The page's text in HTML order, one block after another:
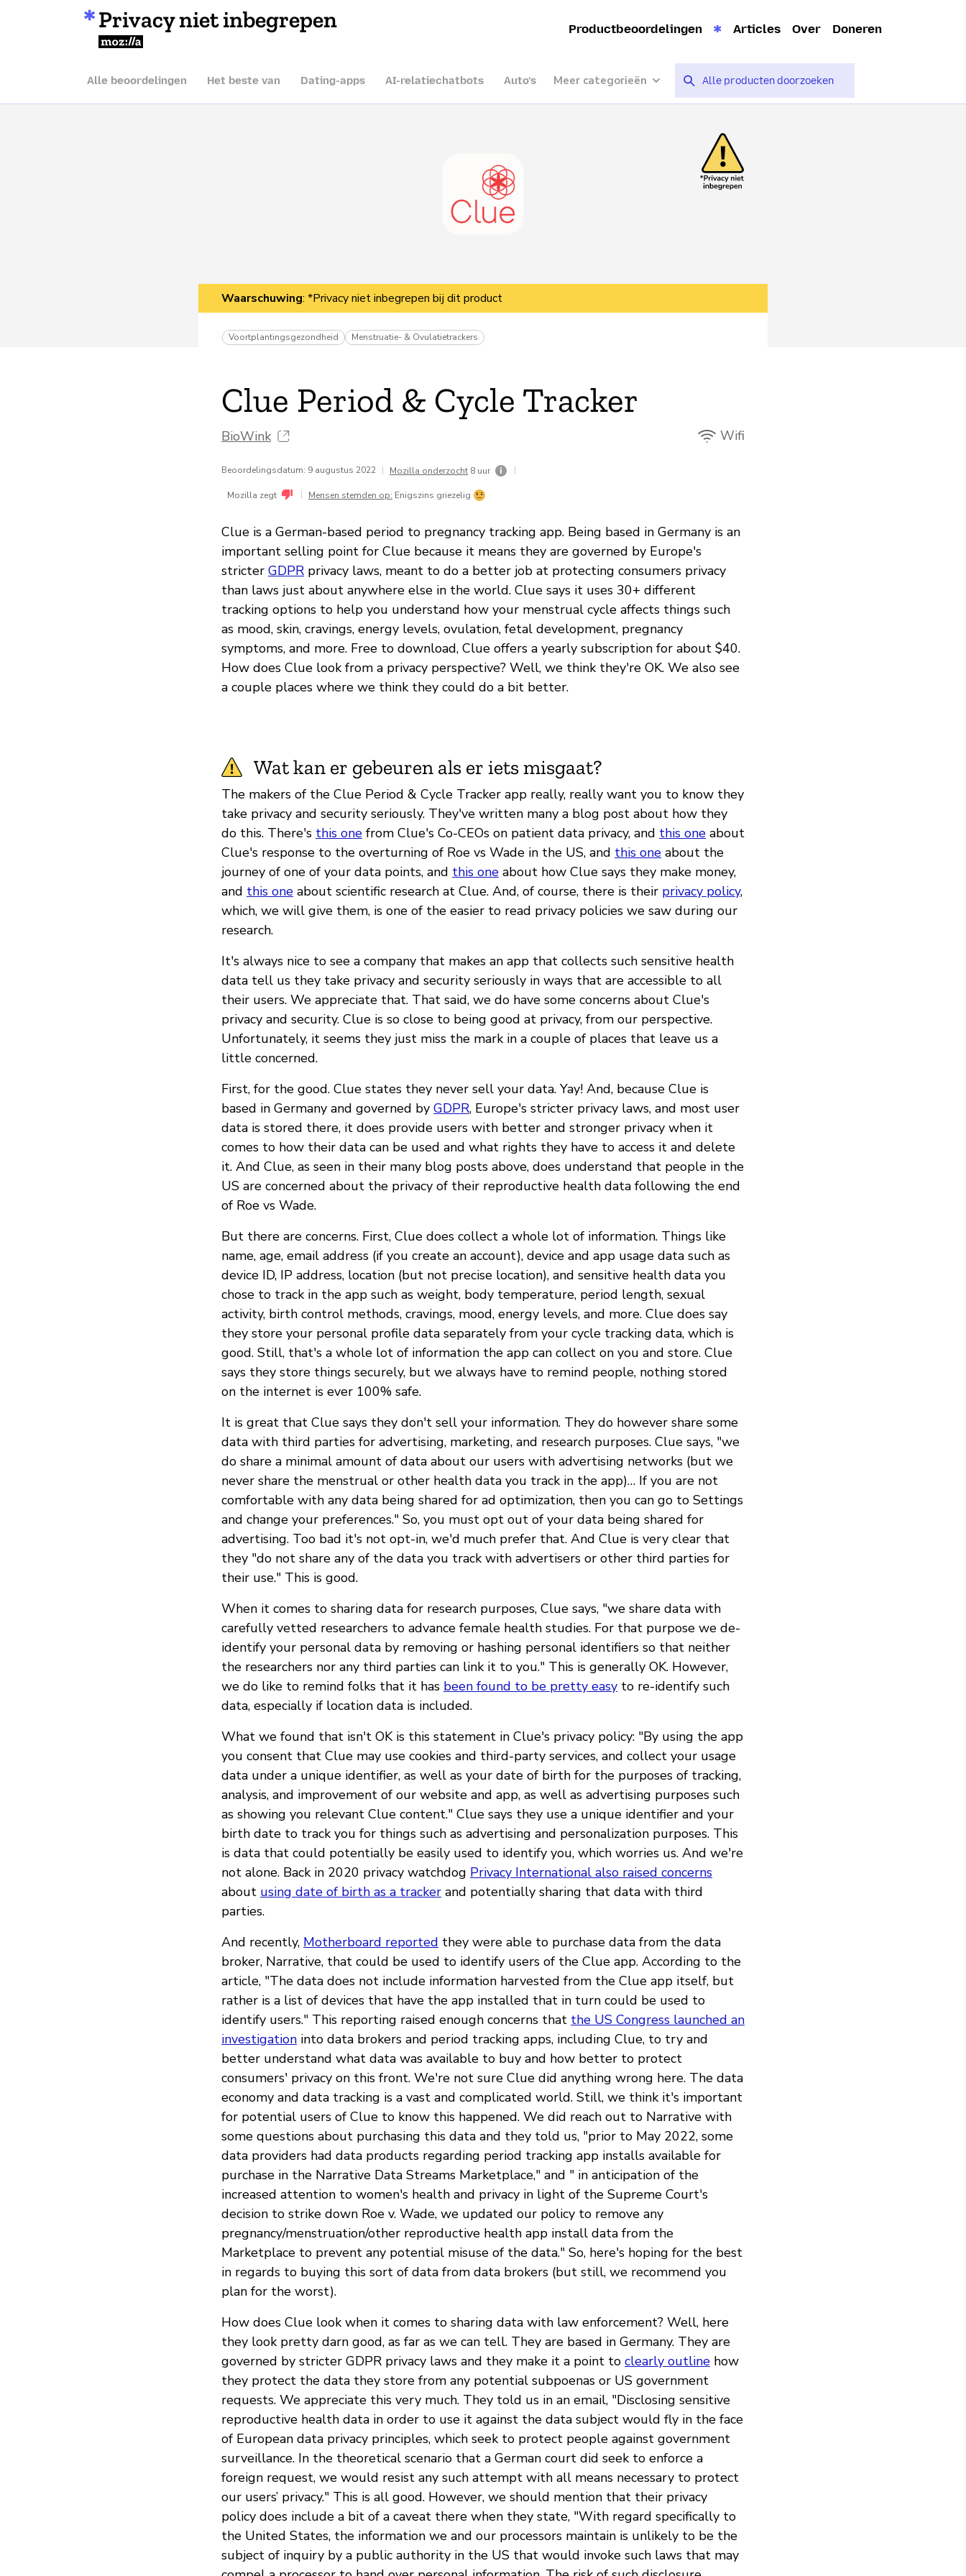
Privacy niet inbegrepen
Mozilla
Productbeoordelingen Articles Over Doneren
Alle beoordelingen Het beste van Dating-apps AI-relatiechatbots Auto’s Meer categorieën
Waarschuwing: *Privacy niet inbegrepen bij dit product
Voortplantingsgezondheid Menstruatie- & Ovulatietrackers
Clue Period & Cycle Tracker
BioWink Wifi
Beoordelingsdatum: 9 augustus 2022 | Mozilla onderzocht 8 uur |
Mozilla zegt | Mensen stemden op: Enigszins griezelig
Clue is a German-based period to pregnancy tracking app. Being based in Germany is an
important selling point for Clue because it means they are governed by Europe's
stricter GDPR privacy laws, meant to do a better job at protecting consumers privacy
than laws just about anywhere else in the world. Clue says it uses 30+ different
tracking options to help you understand how your menstrual cycle affects things such
as mood, skin, cravings, energy levels, ovulation, fetal development, pregnancy
symptoms, and more. Free to download, Clue offers a yearly subscription for about $40.
How does Clue look from a privacy perspective? Well, we think they're OK. We also see
a couple places where we think they could do a bit better.
Wat kan er gebeuren als er iets misgaat?
The makers of the Clue Period & Cycle Tracker app really, really want you to know they
take privacy and security seriously. They've written many a blog post about how they
do this. There's this one from Clue's Co-CEOs on patient data privacy, and this one about
Clue's response to the overturning of Roe vs Wade in the US, and this one about the
journey of one of your data points, and this one about how Clue says they make money,
and this one about scientific research at Clue. And, of course, there is their privacy policy,
which, we will give them, is one of the easier to read privacy policies we saw during our
research.
It's always nice to see a company that makes an app that collects such sensitive health
data tell us they take privacy and security seriously in ways that are accessible to all
their users. We appreciate that. That said, we do have some concerns about Clue's
privacy and security. Clue is so close to being good at privacy, from our perspective.
Unfortunately, it seems they just miss the mark in a couple of places that leave us a
little concerned.
First, for the good. Clue states they never sell your data. Yay! And, because Clue is
based in Germany and governed by GDPR, Europe's stricter privacy laws, and most user
data is stored there, it does provide users with better and stronger privacy when it
comes to how their data can be used and what rights they have to access it and delete
it. And Clue, as seen in their many blog posts above, does understand that people in the
US are concerned about the privacy of their reproductive health data following the end
of Roe vs Wade.
But there are concerns. First, Clue does collect a whole lot of information. Things like
name, age, email address (if you create an account), device and app usage data such as
device ID, IP address, location (but not precise location), and sensitive health data you
chose to track in the app such as weight, body temperature, period length, sexual
activity, birth control methods, cravings, mood, energy levels, and more. Clue does say
they store your personal profile data separately from your cycle tracking data, which is
good. Still, that's a whole lot of information the app can collect on you and store. Clue
says they store things securely, but we always have to remind people, nothing stored
on the internet is ever 100% safe.
It is great that Clue says they don't sell your information. They do however share some
data with third parties for advertising, marketing, and research purposes. Clue says, "we
do share a minimal amount of data about our users with advertising networks (but we
never share the menstrual or other health data you track in the app)… If you are not
comfortable with any data being shared for ad optimization, then you can go to Settings
and change your preferences." So, you must opt out of your data being shared for
advertising. Too bad it's not opt-in, we'd much prefer that. And Clue is very clear that
they "do not share any of the data you track with advertisers or other third parties for
their use." This is good.
When it comes to sharing data for research purposes, Clue says, "we share data with
carefully vetted researchers to advance female health studies. For that purpose we de-
identify your personal data by removing or hashing personal identifiers so that neither
the researchers nor any third parties can link it to you." This is generally OK. However,
we do like to remind folks that it has been found to be pretty easy to re-identify such
data, especially if location data is included.
What we found that isn't OK is this statement in Clue's privacy policy: "By using the app
you consent that Clue may use cookies and third-party services, and collect your usage
data under a unique identifier, as well as your date of birth for the purposes of tracking,
analysis, and improvement of our website and app, as well as advertising purposes such
as showing you relevant Clue content." Clue says they use a unique identifier and your
birth date to track you for things such as advertising and personalization purposes. This
is data that could potentially be easily used to identify you, which worries us. And we're
not alone. Back in 2020 privacy watchdog Privacy International also raised concerns
about using date of birth as a tracker and potentially sharing that data with third
parties.
And recently, Motherboard reported they were able to purchase data from the data
broker, Narrative, that could be used to identify users of the Clue app. According to the
article, "The data does not include information harvested from the Clue app itself, but
rather is a list of devices that have the app installed that in turn could be used to
identify users." This reporting raised enough concerns that the US Congress launched an
investigation into data brokers and period tracking apps, including Clue, to try and
better understand what data was available to buy and how better to protect
consumers' privacy on this front. We're not sure Clue did anything wrong here. The data
economy and data tracking is a vast and complicated world. Still, we think it's important
for potential users of Clue to know this happened. We did reach out to Narrative with
some questions about purchasing this data and they told us, "prior to May 2022, some
data providers had data products regarding period tracking app installs available for
purchase in the Narrative Data Streams Marketplace," and " in anticipation of the
increased attention to women's health and privacy in light of the Supreme Court's
decision to strike down Roe v. Wade, we updated our policy to remove any
pregnancy/menstruation/other reproductive health app install data from the
Marketplace to prevent any potential misuse of the data." So, here's hoping for the best
in regards to buying this sort of data from data brokers (but still, we recommend you
plan for the worst).
How does Clue look when it comes to sharing data with law enforcement? Well, here
they look pretty darn good, as far as we can tell. They are based in Germany. They are
governed by stricter GDPR privacy laws and they make it a point to clearly outline how
they protect the data they store from any potential subpoenas or US government
requests. We appreciate this very much. They told us in an email, "Disclosing sensitive
reproductive health data in order to use it against the data subject would fly in the face
of European data privacy principles, which seek to protect people against government
surveillance. In the theoretical scenario that a German court did seek to enforce a
foreign request, we would resist any such attempt with all means necessary to protect
our users’ privacy." This is all good. However, we should mention that their privacy
policy does include a bit of a caveat there when they state, "With regard specifically to
the United States, the information we and our processors maintain is unlikely to be the
subject of inquiry by a public authority in the US that would invoke such laws that may